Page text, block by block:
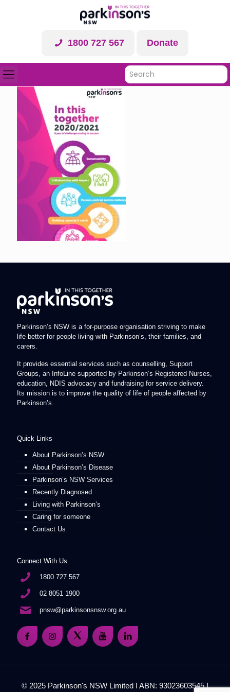
1800 727 567 Donate
Parkinson’s NSW is a for-purpose organisation striving to make
life better for people living with Parkinson’s, their families, and
carers.
It provides essential services such as counselling, Support
Groups, an InfoLine supported by Parkinson’s Registered Nurses,
education, NDIS advocacy and fundraising for service delivery.
Its mission is to improve the quality of life of people affected by
Parkinson’s.
Quick Links
About Parkinson’s NSW
About Parkinson’s Disease
Parkinson’s NSW Services
Recently Diagnosed
Living with Parkinson’s
Caring for someone
Contact Us
Connect With Us
1800 727 567
02 8051 1900
pnsw@parkinsonsnsw.org.au
© 2025 Parkinson's NSW Limited I ABN: 93023603545 I